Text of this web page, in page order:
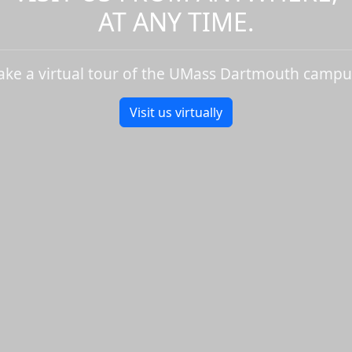
AT ANY TIME.
a virtual tour of the UMass Dartmouth
Visit us virtually